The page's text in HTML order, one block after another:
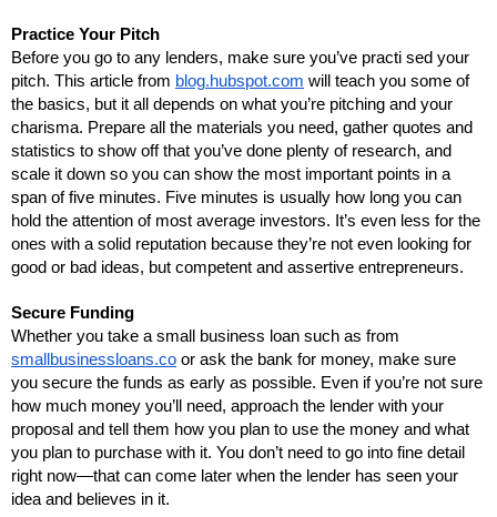
Practice Your Pitch
Before you go to any lenders, make sure you’ve practi sed your
pitch. This article from blog.hubspot.com will teach you some of
the basics, but it all depends on what you’re pitching and your
charisma. Prepare all the materials you need, gather quotes and
statistics to show off that you’ve done plenty of research, and
scale it down so you can show the most important points in a
span of five minutes. Five minutes is usually how long you can
hold the attention of most average investors. It’s even less for the
ones with a solid reputation because they’re not even looking for
good or bad ideas, but competent and assertive entrepreneurs.
Secure Funding
smallbusinessloans.co or ask the bank for money, make sure
you secure the funds as early as possible. Even if you’re not sure
how much money you’ll need, approach the lender with your
proposal and tell them how you plan to use the money and what
you plan to purchase with it. You don’t need to go into fine detail
right now—that can come later when the lender has seen your
idea and believes in it.